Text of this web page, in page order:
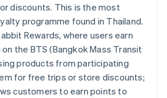
discounts. This is the most
programme found in Thailand.
Rewards, where users earn
the BTS (Bangkok Mass Transit
products from participating
for free trips or store discounts;
customers to earn points to